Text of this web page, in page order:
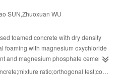
This was obviously different
considering the mining test, which
mining. The strength of coal and rock
degree was greater. The research
for similar geological conditions to
of inclination angle on scour
morphology was studied. The
KC and U
analyzed, and detailed comparison
The results showed that when the
angle had an important influence
combined waves and current.
SUN,Zhuoxuan WU
foamed concrete with dry density
foaming with magnesium oxychloride
and magnesium phosphate cement
designing orthogonal tests, the
test;compressive strength;specific strength